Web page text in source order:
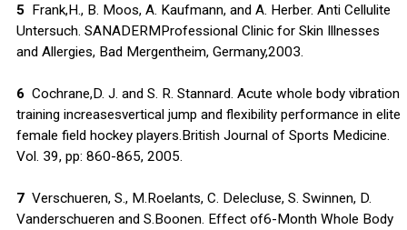
5Frank,H., B. Moos, A. Kaufmann, and A. Herber. Anti Cellulite
Untersuch. SANADERMProfessional Clinic for Skin Illnesses
and Allergies, Bad Mergentheim, Germany,2003.
6Cochrane,D. J. and S. R. Stannard. Acute whole body vibration
training increasesvertical jump and flexibility performance in elite
female field hockey players.British Journal of Sports Medicine.
Vol. 39, pp: 860-865, 2005.
7Verschueren, S., M.Roelants, C. Delecluse, S. Swinnen, D.
Vanderschueren and S.Boonen. Effect of6-Month Whole Body